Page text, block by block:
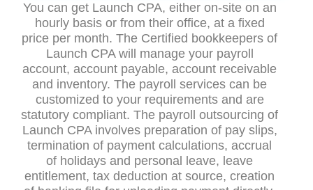
You can get Launch CPA, either on-site on an
hourly basis or from their office, at a fixed
price per month. The Certified bookkeepers of
Launch CPA will manage your payroll
account, account payable, account receivable
and inventory. The payroll services can be
customized to your requirements and are
statutory compliant. The payroll outsourcing of
Launch CPA involves preparation of pay slips,
termination of payment calculations, accrual
of holidays and personal leave, leave
entitlement, tax deduction at source, creation